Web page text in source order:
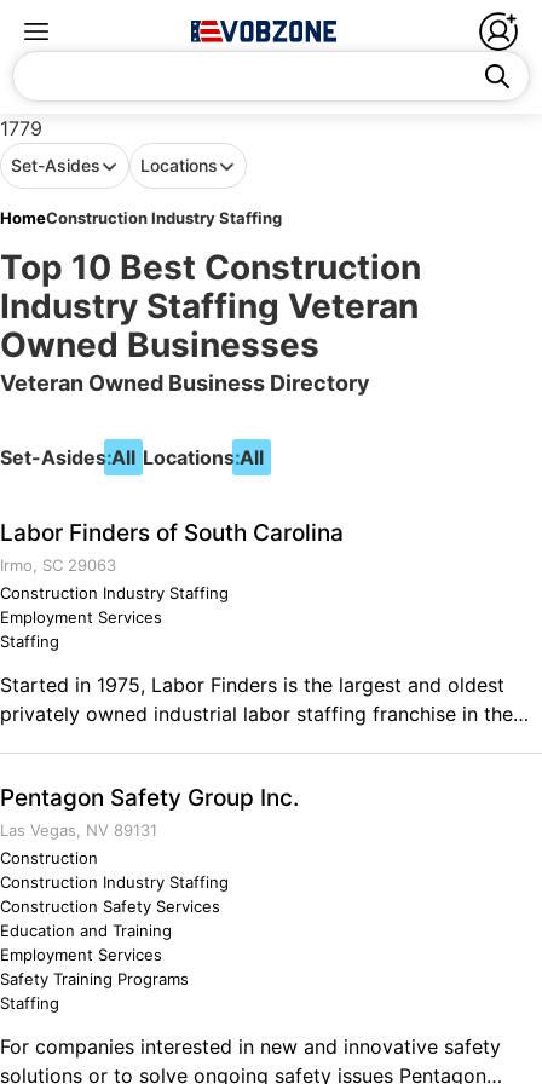
1779
Set-Asides Locations
HomeConstruction Industry Staffing
Top 10 Best Construction
Industry Staffing Veteran
Owned Businesses
Veteran Owned Business Directory
Set-Asides:All Locations:All
Labor Finders of South Carolina
Irmo, SC 29063
Construction Industry Staffing
Employment Services
Staffing
Started in 1975, Labor Finders is the largest and oldest
privately owned industrial labor staffing franchise in the
Pentagon Safety Group Inc.
Las Vegas, NV 89131
Construction
Construction Industry Staffing
Construction Safety Services
Education and Training
Employment Services
Safety Training Programs
Staffing
For companies interested in new and innovative safety
solutions or to solve ongoing safety issues Pentagon